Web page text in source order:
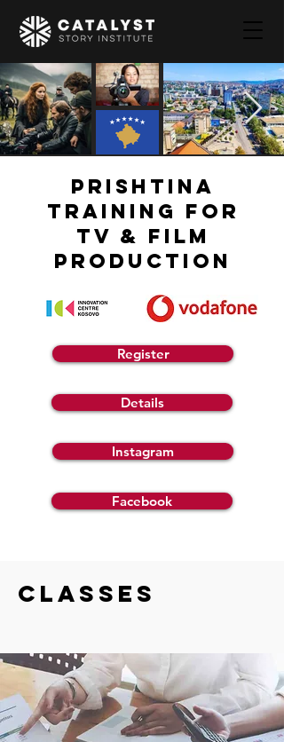
PRISHTINA
TRAINING FOR
TV & FILM
PRODUCTION
Register
Details
Instagram
Facebook
CLASSES